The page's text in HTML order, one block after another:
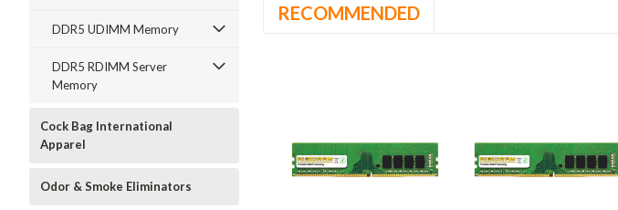
DDR5 UDIMM Memory
DDR5 RDIMM Server
Memory
Cock Bag International
Apparel
Odor & Smoke Eliminators
RECOMMENDED